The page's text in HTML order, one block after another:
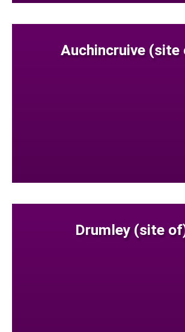
Auchincruive (site
Drumley (site